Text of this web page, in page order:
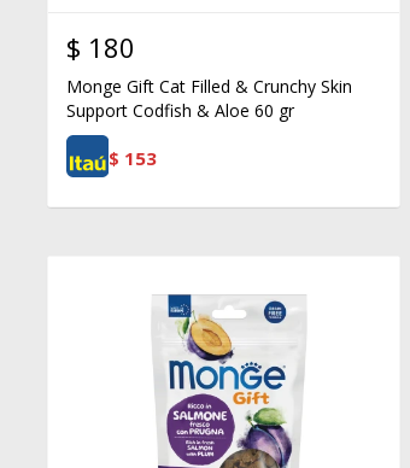
$ 180
Monge Gift Cat Filled & Crunchy Skin
Support Codfish & Aloe 60 gr
$ 153